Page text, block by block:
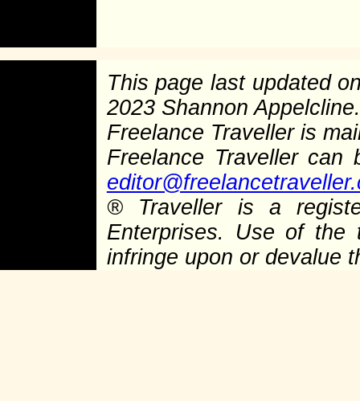
This page last updated
2023 Shannon
Freelance Traveller is
Freelance Traveller
®Traveller is a
Enterprises. Use of the
infringe upon or devalue